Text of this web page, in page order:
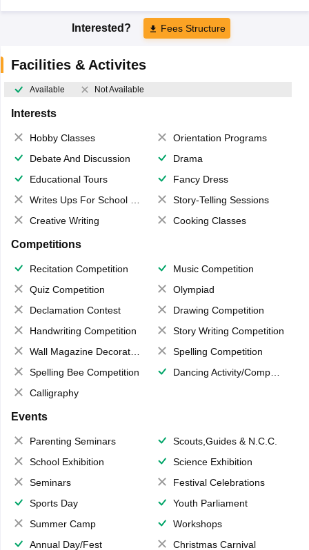
Interested? Fees Structure
Facilities & Activites
Available Not Available
Interests
Hobby Classes
Orientation Programs
Debate And Discussion
Drama
Educational Tours
Fancy Dress
Writes Ups For School Magazine
Story-Telling Sessions
Creative Writing
Cooking Classes
Competitions
Recitation Competition
Music Competition
Quiz Competition
Olympiad
Declamation Contest
Drawing Competition
Handwriting Competition
Story Writing Competition
Wall Magazine Decoration
Spelling Competition
Spelling Bee Competition
Dancing Activity/Competition
Calligraphy
Events
Parenting Seminars
Scouts,Guides & N.C.C.
School Exhibition
Science Exhibition
Seminars
Festival Celebrations
Sports Day
Youth Parliament
Summer Camp
Workshops
Annual Day/Fest
Christmas Carnival